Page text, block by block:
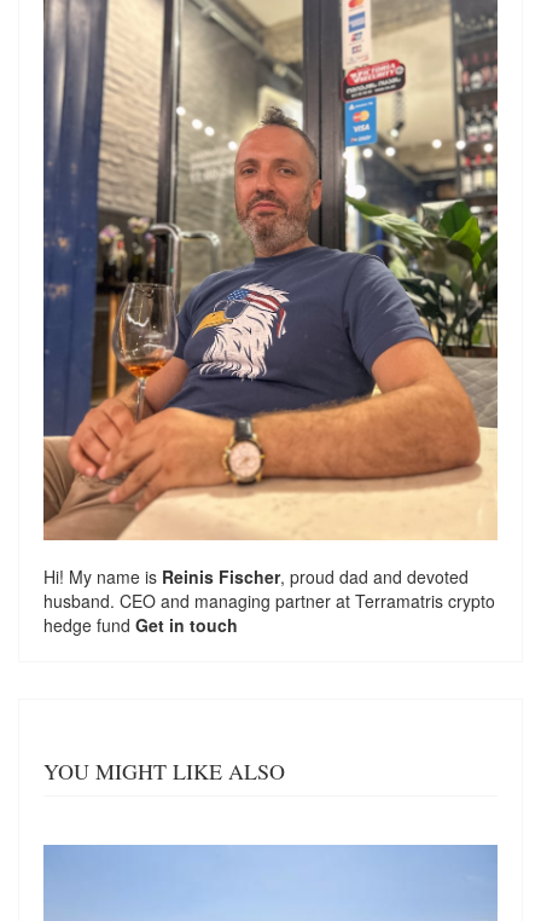
Hi! My name is Reinis Fischer, proud dad and devoted
husband. CEO and managing partner at Terramatris crypto
hedge fund Get in touch
YOU MIGHT LIKE ALSO